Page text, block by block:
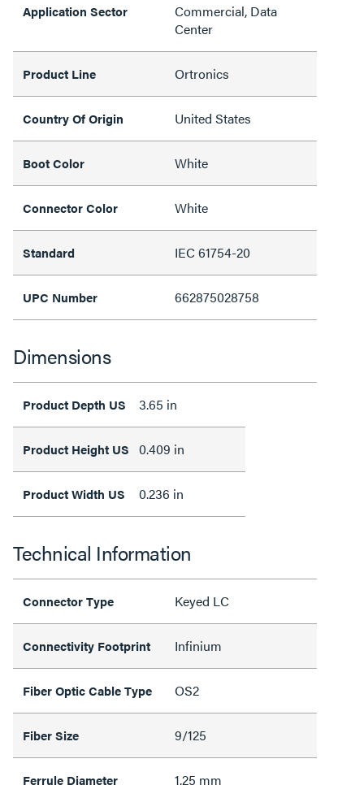
Application Sector
Commercial, Data
Center
Product Line Ortronics
Country Of Origin United States
Boot Color White
Connector Color White
Standard IEC 61754-20
UPC Number 662875028758
Dimensions
Product Depth US 3.65 in
Product Height US 0.409 in
Product Width US 0.236 in
Technical Information
Connector Type Keyed LC
Connectivity Footprint Infinium
Fiber Optic Cable Type OS2
Fiber Size 9/125
Ferrule Diameter 1.25 mm